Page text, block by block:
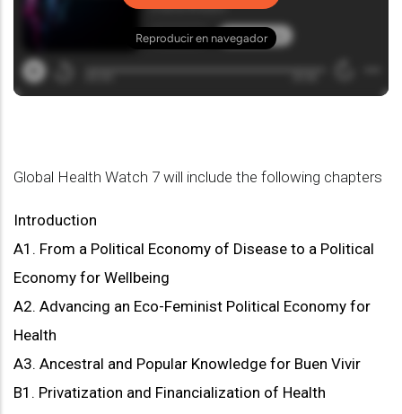
Global Health Watch 7 will include the following chapters
Introduction
A1. From a Political Economy of Disease to a Political
Economy for Wellbeing
A2. Advancing an Eco-Feminist Political Economy for
Health
A3. Ancestral and Popular Knowledge for Buen Vivir
B1. Privatization and Financialization of Health